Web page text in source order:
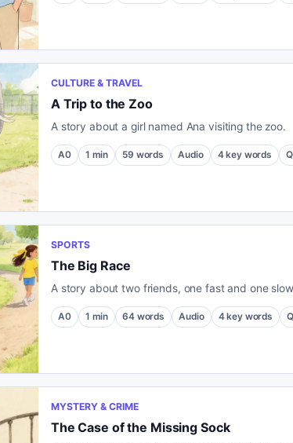
CULTURE & TRAVEL
A Trip to the Zoo
A story about a girl named Ana visiting the zoo.
A0 1 min 59 words Audio 4 key words
SPORTS
The Big Race
A story about two friends, one fast and one
A0 1 min 64 words Audio 4 key words
MYSTERY & CRIME
The Case of the Missing Sock